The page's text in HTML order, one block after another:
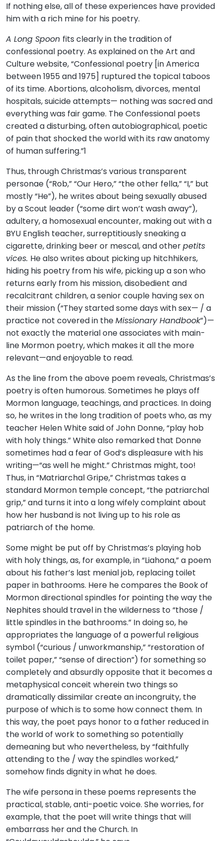
If nothing else, all of these experiences have provided
him with a rich mine for his poetry.
A Long Spoon fits clearly in the tradition of
confessional poetry. As explained on the Art and
Culture website, “Confessional poetry [in America
between 1955 and 1975] ruptured the topical taboos
of its time. Abortions, alcoholism, divorces, mental
hospitals, suicide attempts— nothing was sacred and
everything was fair game. The Confessional poets
created a disturbing, often autobiographical, poetic
of pain that shocked the world with its raw anatomy
of human suffering.”1
Thus, through Christmas’s various transparent
personae (“Rob,” “Our Hero,” “the other fella,” “I,” but
mostly “He”), he writes about being sexually abused
by a Scout leader (“some dirt won’t wash away”),
adultery, a homosexual encounter, making out with a
BYU English teacher, surreptitiously sneaking a
cigarette, drinking beer or mescal, and otherpetits
vices. He also writes about picking up hitchhikers,
hiding his poetry from his wife, picking up a son who
returns early from his mission, disobedient and
recalcitrant children, a senior couple having sex on
their mission (“They started some days with sex— / a
practice not covered in theMissionary Handbook”)—
not exactly the material one associates with main-
line Mormon poetry, which makes it all the more
relevant—and enjoyable to read.
As the line from the above poem reveals, Christmas’s
poetry is often humorous. Sometimes he plays off
Mormon language, teachings, and practices. In doing
so, he writes in the long tradition of poets who, as my
teacher Helen White said of John Donne, “play hob
with holy things.” White also remarked that Donne
sometimes had a fear of God’s displeasure with his
writing—“as well he might.” Christmas might, too!
Thus, in “Matriarchal Gripe,” Christmas takes a
standard Mormon temple concept, “the patriarchal
grip,” and turns it into a long wifely complaint about
how her husband is not living up to his role as
patriarch of the home.
Some might be put off by Christmas’s playing hob
with holy things, as, for example, in “Liahona,” a poem
about his father’s last menial job, replacing toilet
paper in bathrooms. Here he compares the Book of
Mormon directional spindles for pointing the way the
Nephites should travel in the wilderness to “those /
little spindles in the bathrooms.” In doing so, he
appropriates the language of a powerful religious
symbol (“curious / unworkmanship,” “restoration of
toilet paper,” “sense of direction”) for something so
completely and absurdly opposite that it becomes a
metaphysical conceit wherein two things so
dramatically dissimilar create an incongruity, the
purpose of which is to some how connect them. In
this way, the poet pays honor to a father reduced in
the world of work to something so potentially
demeaning but who nevertheless, by “faithfully
attending to the / way the spindles worked,”
somehow finds dignity in what he does.
The wife persona in these poems represents the
practical, stable, anti-poetic voice. She worries, for
example, that the poet will write things that will
embarrass her and the Church. In